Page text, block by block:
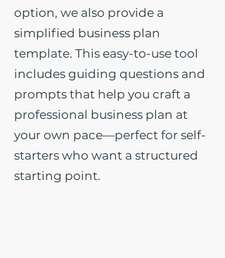
option, we also provide a
simplified business plan
template. This easy-to-use tool
includes guiding questions and
prompts that help you craft a
professional business plan at
your own pace—perfect for self-
starters who want a structured
starting point.